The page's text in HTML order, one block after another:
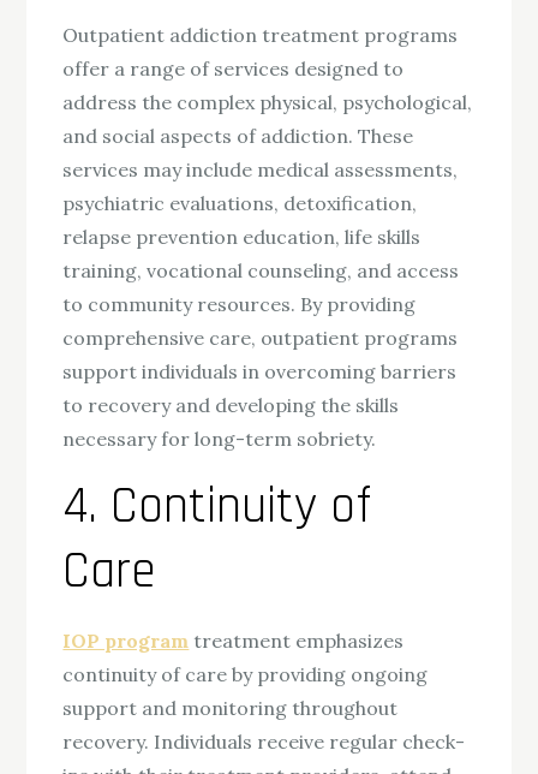
Outpatient addiction treatment programs
offer a range of services designed to
address the complex physical, psychological,
and social aspects of addiction. These
services may include medical assessments,
psychiatric evaluations, detoxification,
relapse prevention education, life skills
training, vocational counseling, and access
to community resources. By providing
comprehensive care, outpatient programs
support individuals in overcoming barriers
to recovery and developing the skills
necessary for long-term sobriety.
4. Continuity of
Care
IOP program treatment emphasizes
continuity of care by providing ongoing
support and monitoring throughout
recovery. Individuals receive regular check-